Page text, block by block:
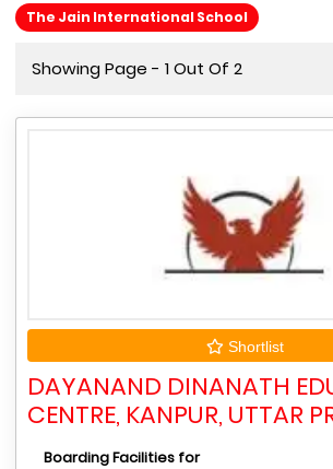
The Jain International School
Showing Page - 1 Out Of 2
Shortlist
DAYANAND DINANATH
CENTRE, KANPUR, UTTAR
Boarding Facilities for